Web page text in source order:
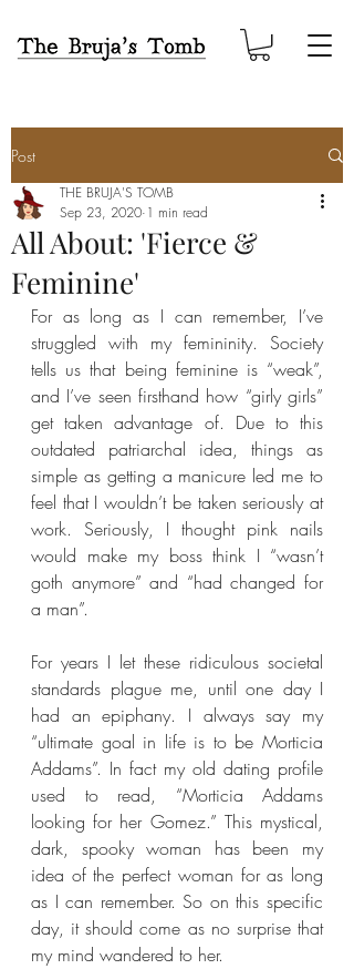
Post
All About: 'Fierce &
Feminine'
THE BRUJA'S TOMB
Sep 23, 2020 1 min read
For as long as I can remember, I’ve
struggled with my femininity. Society
tells us that being feminine is “weak”,
and I’ve seen firsthand how “girly girls”
get taken advantage of. Due to this
outdated patriarchal idea, things as
simple as getting a manicure led me to
feel that I wouldn’t be taken seriously at
work. Seriously, I thought pink nails
would make my boss think I “wasn’t
goth anymore” and “had changed for
a man”.
For years I let these ridiculous societal
standards plague me, until one day I
had an epiphany. I always say my
“ultimate goal in life is to be Morticia
Addams”. In fact my old dating profile
used to read, “Morticia Addams
looking for her Gomez.” This mystical,
dark, spooky woman has been my
idea of the perfect woman for as long
as I can remember. So on this specific
day, it should come as no surprise that
my mind wandered to her.